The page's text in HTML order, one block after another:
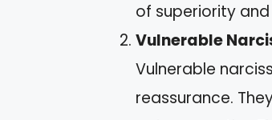
of superiority
Vulnerable
Vulnerable
reassurance.